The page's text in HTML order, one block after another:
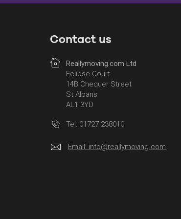
Contact us
Reallymoving.com Ltd
Eclipse Court
14B Chequer Street
St Albans
AL1 3YD
Tel: 01727 238010
Email: info@reallymoving.com